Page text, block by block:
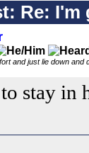
Re:
and just lie down and
stay in